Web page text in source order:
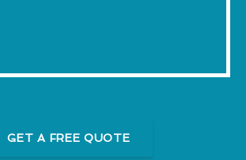
GET A FREE QUOTE